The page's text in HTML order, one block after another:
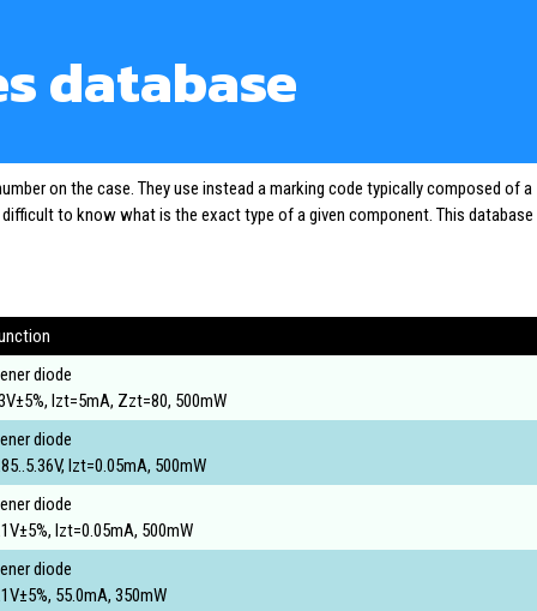
database
on the case. They use instead a marking code typically composed of a
to know what is the exact type of a given component. This database
diode
Izt=5mA, Zzt=80, 500mW
diode
Izt=0.05mA, 500mW
diode
Izt=0.05mA, 500mW
diode
55.0mA, 350mW